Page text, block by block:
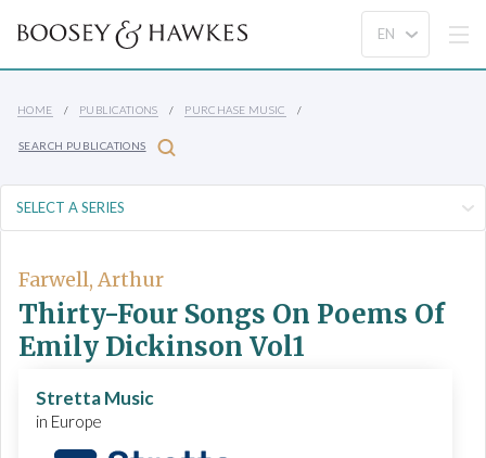
HOME PUBLICATIONS PURCHASE MUSIC
SEARCH PUBLICATIONS
Farwell, Arthur
Thirty-Four Songs On Poems Of
Emily Dickinson Vol1
Stretta Music
in Europe